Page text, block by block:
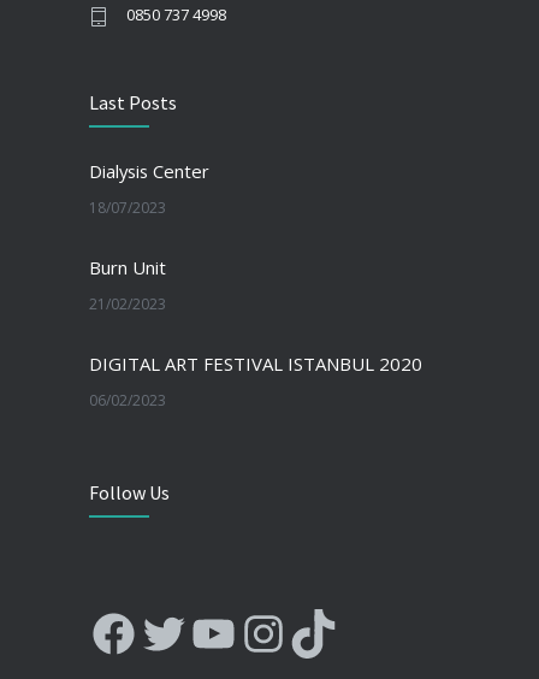
0850 737 4998
Last Posts
Dialysis Center
18/07/2023
Burn Unit
21/02/2023
DIGITAL ART FESTIVAL ISTANBUL 2020
06/02/2023
Follow Us
Facebook
Twitter
YouTube
Instagram
TikTok